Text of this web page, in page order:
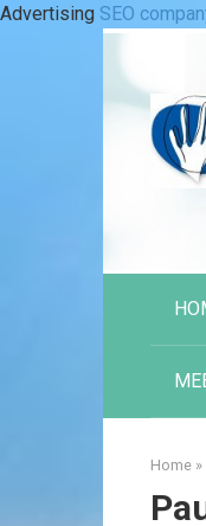
Advertising SEO
Home »